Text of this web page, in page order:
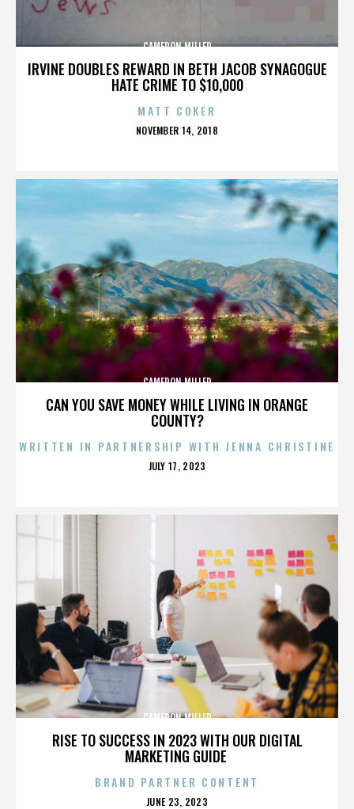
IRVINE DOUBLES REWARD IN BETH JACOB SYNAGOGUE
HATE CRIME TO $10,000
CAMERON MILLER
MATT COKER
POSTED
NOVEMBER 14, 2018
CAN YOU SAVE MONEY WHILE LIVING IN ORANGE
COUNTY?
CAMERON MILLER
WRITTEN IN PARTNERSHIP WITH JENNA CHRISTINE
POSTED
JULY 17, 2023
RISE TO SUCCESS IN 2023 WITH OUR DIGITAL
MARKETING GUIDE
CAMERON MILLER
BRAND PARTNER CONTENT
POSTED
JUNE 23, 2023